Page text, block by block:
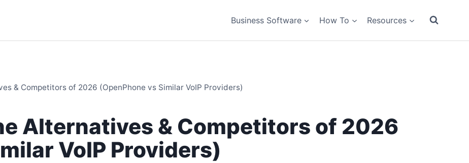
Business Software How To Resources
& Competitors of 2026 (OpenPhone vs Similar VoIP Providers)
Alternatives & Competitors of 2026
VoIP Providers)